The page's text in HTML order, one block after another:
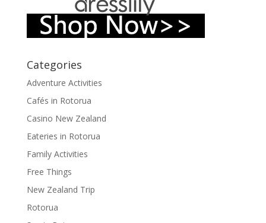
Categories
Adventure Activities
Cafés in Rotorua
Casino New Zealand
Eateries in Rotorua
Family Activities
Free Things
New Zealand Trip
Rotorua